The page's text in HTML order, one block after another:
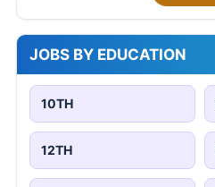
JOBS BY EDUCATION
10TH
12TH